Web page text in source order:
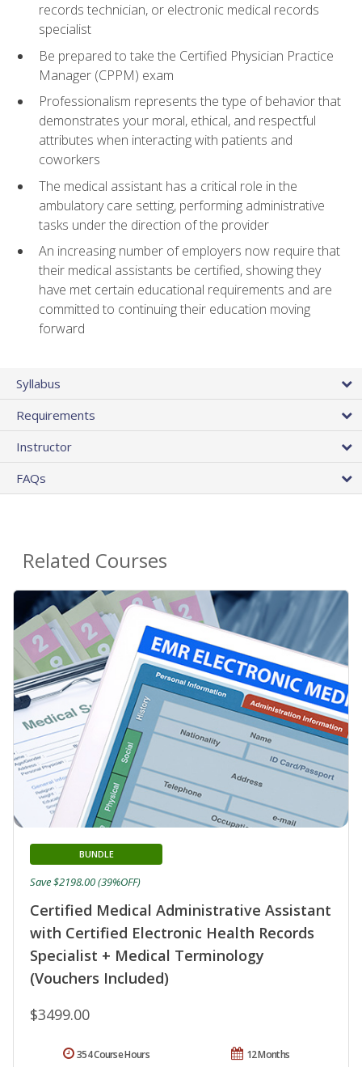
records technician, or electronic medical records
specialist
Be prepared to take the Certified Physician Practice
Manager (CPPM) exam
Professionalism represents the type of behavior that
demonstrates your moral, ethical, and respectful
attributes when interacting with patients and
coworkers
The medical assistant has a critical role in the
ambulatory care setting, performing administrative
tasks under the direction of the provider
An increasing number of employers now require that
their medical assistants be certified, showing they
have met certain educational requirements and are
committed to continuing their education moving
forward
Syllabus
Requirements
Instructor
FAQs
Related Courses
Certified Medical Administrative Assistant
with Certified Electronic Health Records
Specialist + Medical Terminology
(Vouchers Included)
BUNDLE
$3499.00
Save $2198.00 (39%OFF)
12 Months
354 Course Hours